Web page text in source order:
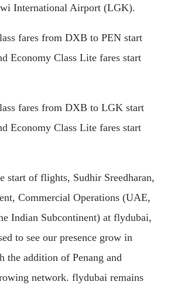
International Airport (LGK).
fares from DXB to PEN start
Economy Class Lite fares start
fares from DXB to LGK start
Economy Class Lite fares start
start of flights, Sudhir Sreedharan,
Commercial Operations (UAE,
Indian Subcontinent) at flydubai,
to see our presence grow in
the addition of Penang and
network. flydubai remains